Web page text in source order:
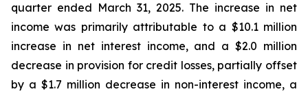
quarter ended March 31, 2025. The increase in net
income was primarily attributable to a $10.1 million
increase in net interest income, and a $2.0 million
decrease in provision for credit losses, partially offset
by a $1.7 million decrease in non-interest income, a